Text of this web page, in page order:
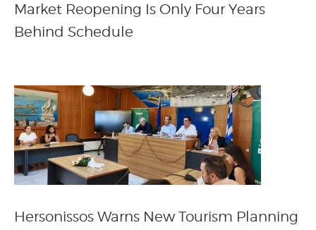
Market Reopening Is Only Four Years
Behind Schedule
Hersonissos Warns New Tourism Planning